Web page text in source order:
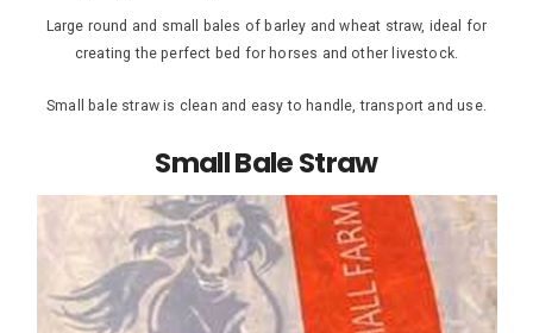
Large round and small bales of barley and wheat straw, ideal for
creating the perfect bed for horses and other livestock.
Small bale straw is clean and easy to handle, transport and use.
Small Bale Straw